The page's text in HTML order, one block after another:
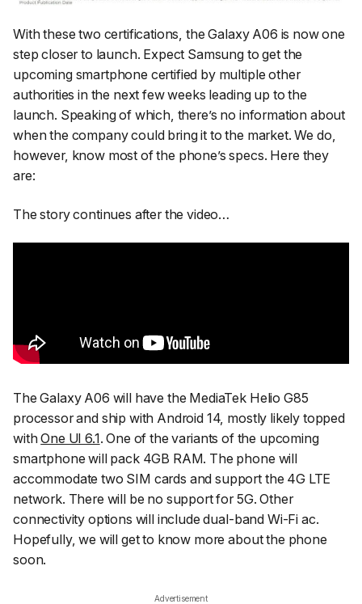
With these two certifications, the Galaxy A06 is now one
step closer to launch. Expect Samsung to get the
upcoming smartphone certified by multiple other
authorities in the next few weeks leading up to the
launch. Speaking of which, there’s no information about
when the company could bring it to the market. We do,
however, know most of the phone’s specs. Here they
are:
The story continues after the video…
The Galaxy A06 will have the MediaTek Helio G85
processor and ship with Android 14, mostly likely topped
withOne UI 6.1. One of the variants of the upcoming
smartphone will pack 4GB RAM. The phone will
accommodate two SIM cards and support the 4G LTE
network. There will be no support for 5G. Other
connectivity options will include dual-band Wi-Fi ac.
Hopefully, we will get to know more about the phone
soon.
Advertisement